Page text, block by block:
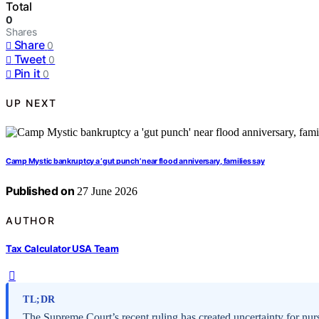
Total
0
Shares
Share 0
Tweet 0
Pin it 0
UP NEXT
Camp Mystic bankruptcy a ‘gut punch’ near flood anniversary, families say
Published on 27 June 2026
AUTHOR
Tax Calculator USA Team
TL;DR